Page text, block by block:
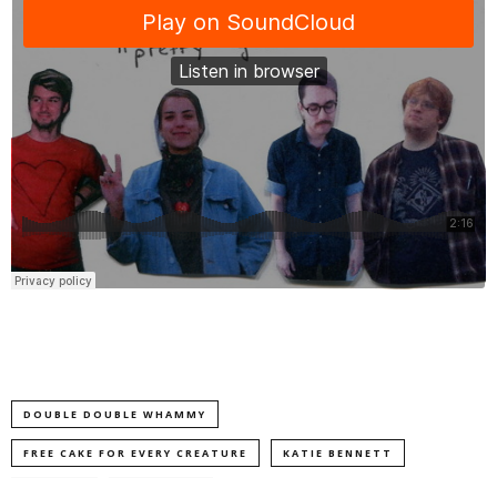
DOUBLE DOUBLE WHAMMY
FREE CAKE FOR EVERY CREATURE KATIE BENNETT